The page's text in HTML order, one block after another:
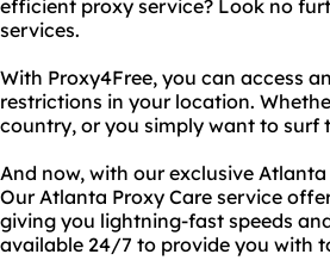
efficient proxy service? Look no
services.
With Proxy4Free, you can access
restrictions in your location.
country, or you simply want to surf
And now, with our exclusive
Our Atlanta Proxy Care service
giving you lightning-fast speeds
available 24/7 to provide you with